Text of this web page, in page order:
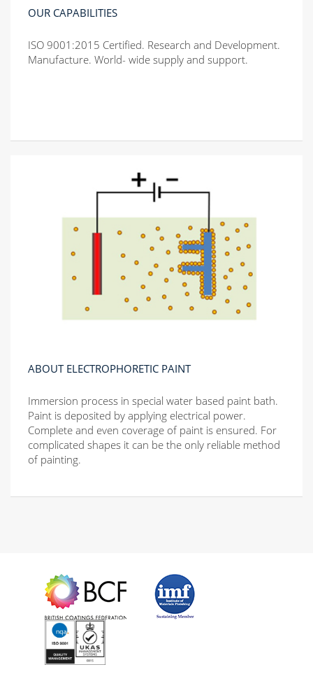
OUR CAPABILITIES
ISO 9001:2015 Certified. Research and Development.
Manufacture. World- wide supply and support.
ABOUT ELECTROPHORETIC PAINT
Immersion process in special water based paint bath.
Paint is deposited by applying electrical power.
Complete and even coverage of paint is ensured. For
complicated shapes it can be the only reliable method
of painting.